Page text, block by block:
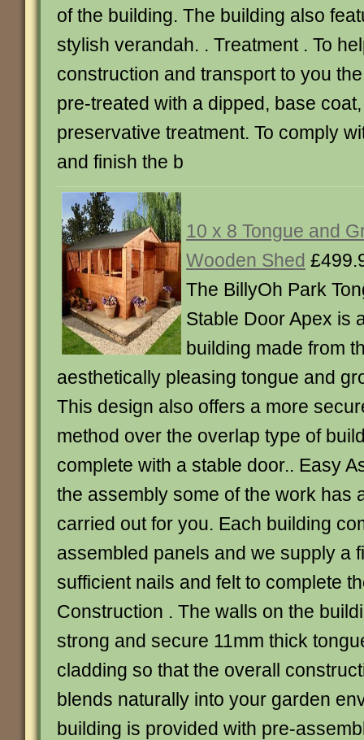
of the building. The building also
stylish verandah. . Treatment . To
construction and transport to you
pre-treated with a dipped, base
preservative treatment. To comply
and finish the b
10 x 8 Tongue and
Wooden Shed
The BillyOh Park
Stable Door Apex is
building made from
aesthetically pleasing tongue and
This design also offers a more
method over the overlap type of
complete with a stable door.. Easy
the assembly some of the work has
carried out for you. Each building
assembled panels and we supply a
sufficient nails and felt to complete
Construction . The walls on the
strong and secure 11mm thick
cladding so that the overall
blends naturally into your garden
building is provided with pre-